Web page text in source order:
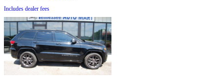
Includes dealer fees